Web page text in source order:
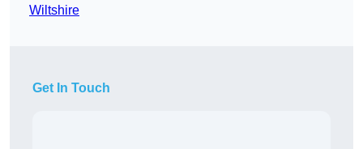
Wiltshire
Get In Touch